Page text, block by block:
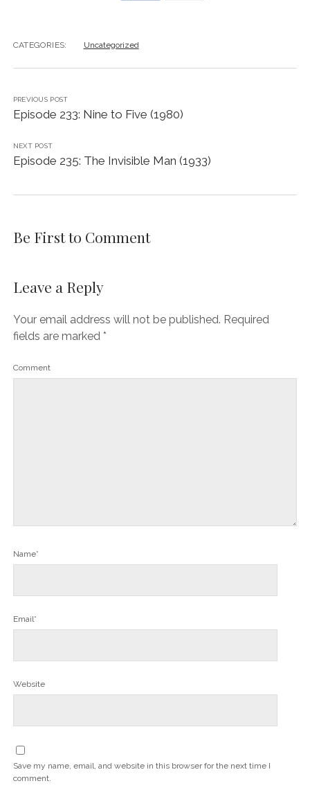
CATEGORIES: Uncategorized
PREVIOUS POST
Episode 233: Nine to Five (1980)
NEXT POST
Episode 235: The Invisible Man (1933)
Be First to Comment
Leave a Reply
Your email address will not be published. Required
fields are marked *
Comment
Name*
Email*
Website
Save my name, email, and website in this browser for the next time I
comment.